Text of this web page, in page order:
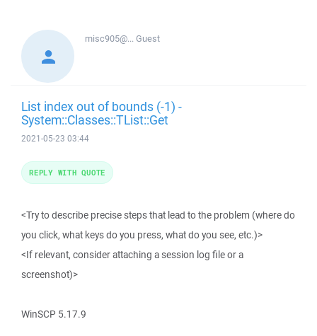
misc905@...Guest
List index out of bounds (-1) -
System::Classes::TList::Get
2021-05-23 03:44
<Try to describe precise steps that lead to the problem (where do
you click, what keys do you press, what do you see, etc.)>
<If relevant, consider attaching a session log file or a
screenshot)>
WinSCP 5.17.9
REPLY WITH QUOTE